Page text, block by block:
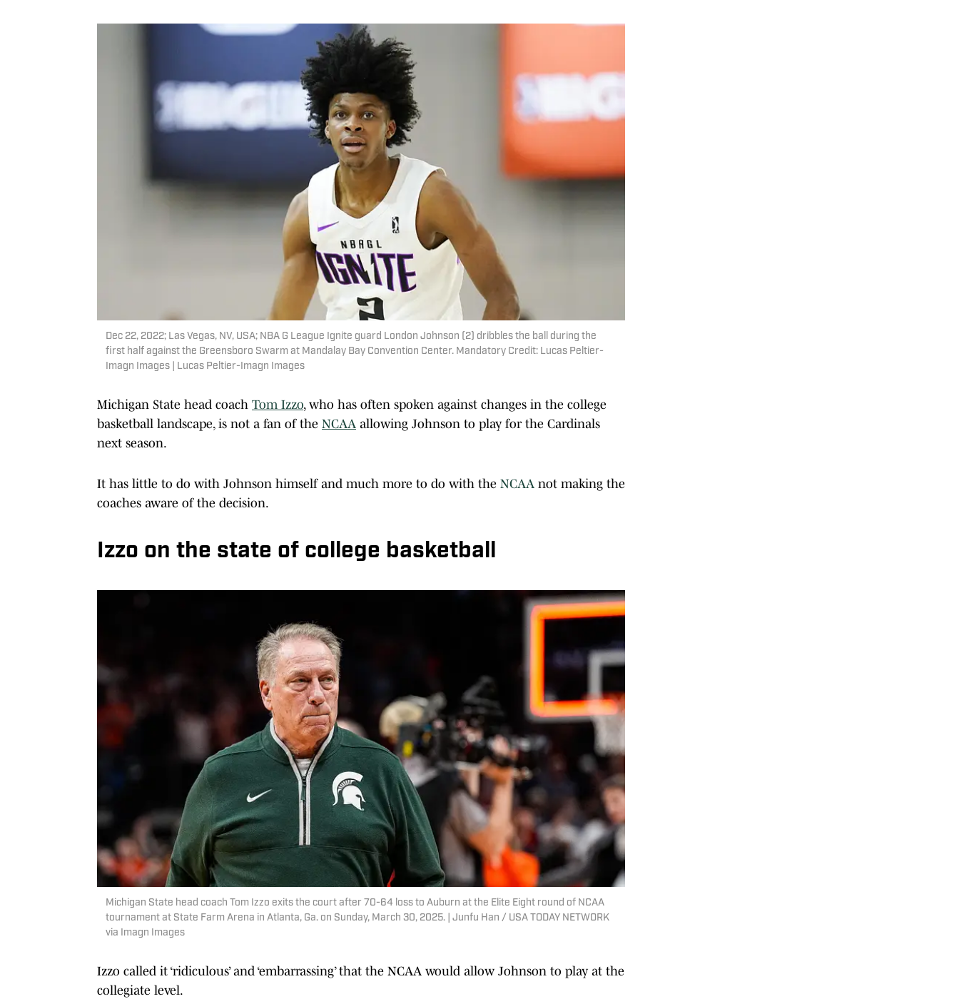
Dec 22, 2022; Las Vegas, NV, USA; NBA G League Ignite guard London Johnson (2) dribbles the ball during the
first half against the Greensboro Swarm at Mandalay Bay Convention Center. Mandatory Credit: Lucas Peltier-
Imagn Images | Lucas Peltier-Imagn Images
Michigan State head coach Tom Izzo, who has often spoken against changes in the college
basketball landscape, is not a fan of the NCAA allowing Johnson to play for the Cardinals
next season.
It has little to do with Johnson himself and much more to do with the NCAA not making the
coaches aware of the decision.
Izzo on the state of college basketball
Michigan State head coach Tom Izzo exits the court after 70-64 loss to Auburn at the Elite Eight round of NCAA
tournament at State Farm Arena in Atlanta, Ga. on Sunday, March 30, 2025. | Junfu Han / USA TODAY NETWORK
via Imagn Images
Izzo called it ‘ridiculous’ and ‘embarrassing’ that the NCAA would allow Johnson to play at the
collegiate level.